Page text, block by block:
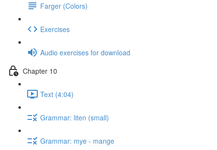
Farger (Colors)
Exercises
Audio exercises for download
Chapter 10
Text (4:04)
Grammar: liten (small)
Grammar: mye - mange